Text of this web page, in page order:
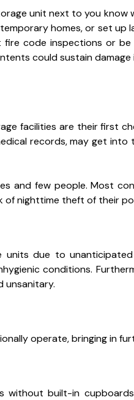
unit next to you know
homes, or set up
code inspections or
could sustain damage
facilities are their first
records, may get
and few people. Most
of nighttime theft of their
due to
conditions.
unsanitary.
operate, bringing in
built-in cupboards